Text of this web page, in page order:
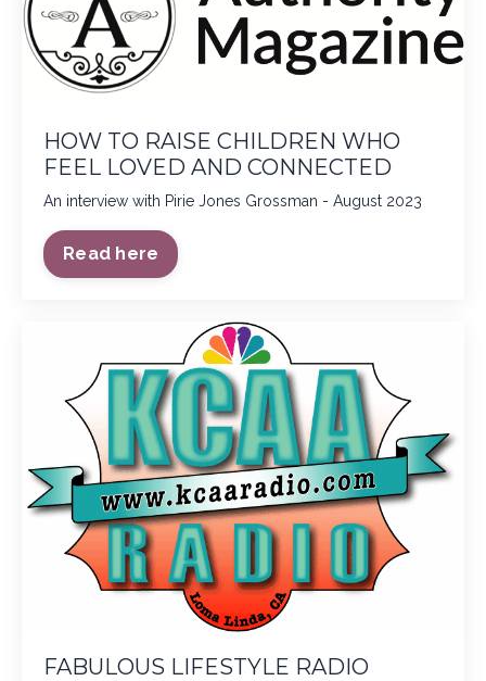
HOW TO RAISE CHILDREN WHO
FEEL LOVED AND CONNECTED
An interview with Pirie Jones Grossman - August 2023
Read here
FABULOUS LIFESTYLE RADIO